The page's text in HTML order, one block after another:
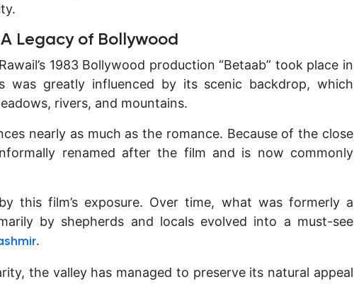
Legacy of Bollywood
1983 Bollywood production “Betaab” took place in
was greatly influenced by its scenic backdrop, which
rivers, and mountains.
nearly as much as the romance. Because of the close
renamed after the film and is now commonly
this film’s exposure. Over time, what was formerly a
by shepherds and locals evolved into a must-see
.
the valley has managed to preserve its natural appeal